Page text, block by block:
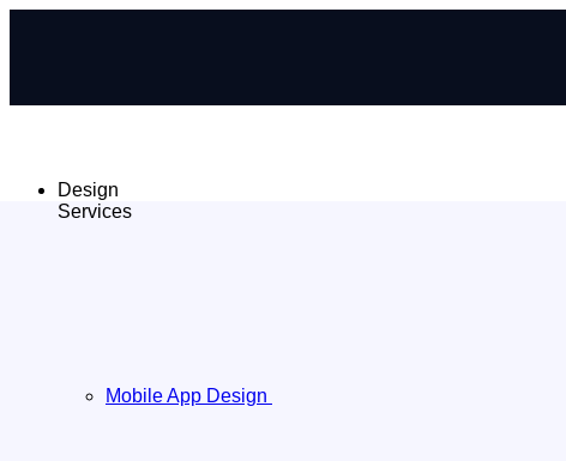
Design
Services
Mobile App Design